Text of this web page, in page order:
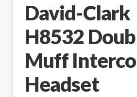
David-Clark
H8532
Muff
Headset